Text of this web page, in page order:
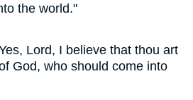
the world."
Lord, I believe that thou art
God, who should come into